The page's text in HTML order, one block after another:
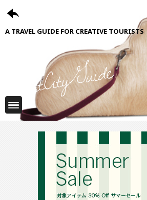
A TRAVEL GUIDE FOR CREATIVE TOURISTS